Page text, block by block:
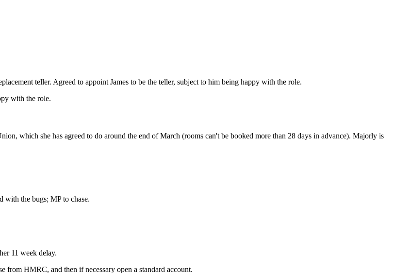
teller. Agreed to appoint James to be the teller, subject to him being happy with the role.
with the role.
which she has agreed to do around the end of March (rooms can't be booked more than 28 days in advance). Majorly is
with the bugs; MP to chase.
11 week delay.
from HMRC, and then if necessary open a standard account.